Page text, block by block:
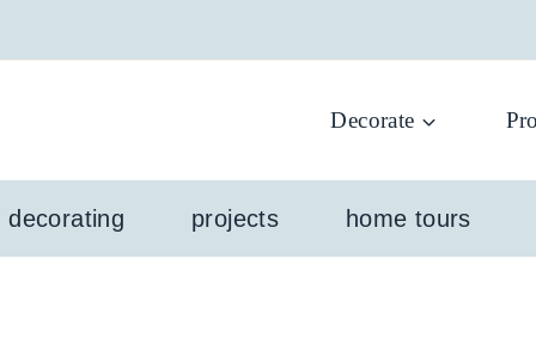
Decorate
decorating projects home tours